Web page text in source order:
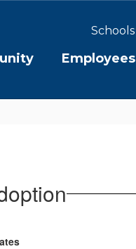
Schools
Employees